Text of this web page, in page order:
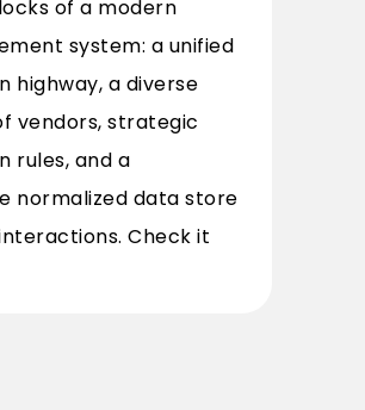
of a modern
system: a unified
highway, a diverse
vendors, strategic
rules, and a
normalized data store
Check it